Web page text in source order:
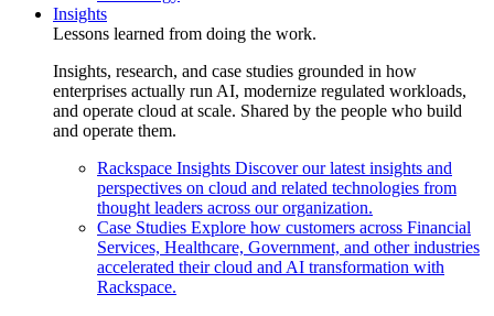
Insights
Lessons learned from doing the work.
Insights, research, and case studies grounded in how
enterprises actually run AI, modernize regulated workloads,
and operate cloud at scale. Shared by the people who build
and operate them.
Rackspace Insights Discover our latest insights and
perspectives on cloud and related technologies from
thought leaders across our organization.
Case Studies Explore how customers across Financial
Services, Healthcare, Government, and other industries
accelerated their cloud and AI transformation with
Rackspace.